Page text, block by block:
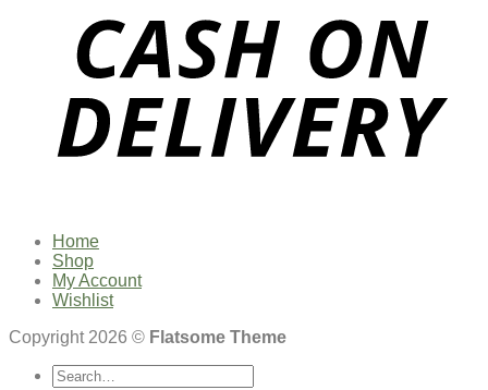
Home
Shop
My Account
Wishlist
Copyright 2026 © Flatsome Theme
Search